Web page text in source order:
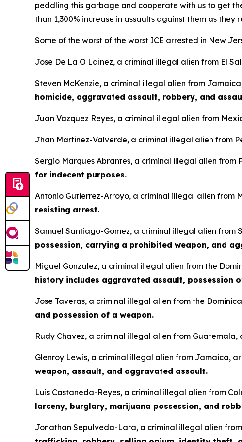
peddling this garbage and cooperate with us to get
than 1,300% increase in assaults against them as they
Some of the worst of the worst ICE arrested in New
Jose De La O Lainez, a criminal illegal alien from El
Steven McKenzie, a criminal illegal alien from
homicide, aggravated assault, robbery, and
Juan Vazquez Reyes, a criminal illegal alien from
Jhan Martinez-Valverde, a criminal illegal alien from
Sergio Marques Abrantes, a criminal illegal alien from
for indecent purposes.
Antonio Gutierrez-Arroyo, a criminal illegal alien from
resisting arrest.
Samuel Santiago-Gomez, a criminal illegal alien from
possession, carrying a prohibited weapon, and
Miguel Gonzalez, a criminal illegal alien from the
history includes aggravated assault, possession
Jose Taveras, a criminal illegal alien from the
and possession of a weapon.
Rudy Chavez, a criminal illegal alien from Guatemala,
Glenroy Lewis, a criminal illegal alien from Jamaica,
weapon, assault, and aggravated assault.
Luis Castaneda-Reyes, a criminal illegal alien from
larceny, burglary, marijuana possession, and
Jonathan Sepulveda-Lara, a criminal illegal alien